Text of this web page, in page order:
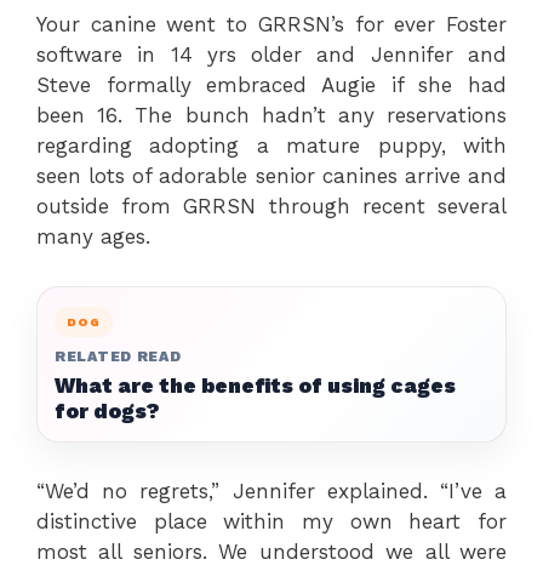
Your canine went to GRRSN’s for ever Foster
software in 14 yrs older and Jennifer and
Steve formally embraced Augie if she had
been 16. The bunch hadn’t any reservations
regarding adopting a mature puppy, with
seen lots of adorable senior canines arrive and
outside from GRRSN through recent several
many ages.
DOG
RELATED READ
What are the benefits of using cages
for dogs?
“We’d no regrets,” Jennifer explained. “I’ve a
distinctive place within my own heart for
most all seniors. We understood we all were